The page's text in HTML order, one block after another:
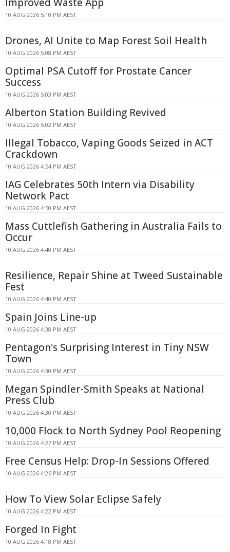
10 AUG 2026 5:10 PM AEST
Drones, AI Unite to Map Forest Soil Health
10 AUG 2026 5:08 PM AEST
Optimal PSA Cutoff for Prostate Cancer
Success
10 AUG 2026 5:03 PM AEST
Alberton Station Building Revived
10 AUG 2026 5:02 PM AEST
Illegal Tobacco, Vaping Goods Seized in ACT
Crackdown
10 AUG 2026 4:54 PM AEST
IAG Celebrates 50th Intern via Disability
Network Pact
10 AUG 2026 4:50 PM AEST
Mass Cuttlefish Gathering in Australia Fails to
Occur
10 AUG 2026 4:40 PM AEST
Resilience, Repair Shine at Tweed Sustainable
Fest
10 AUG 2026 4:40 PM AEST
Spain Joins Line-up
10 AUG 2026 4:38 PM AEST
Pentagon's Surprising Interest in Tiny NSW
Town
10 AUG 2026 4:30 PM AEST
Megan Spindler-Smith Speaks at National
Press Club
10 AUG 2026 4:30 PM AEST
10,000 Flock to North Sydney Pool Reopening
10 AUG 2026 4:27 PM AEST
Free Census Help: Drop-In Sessions Offered
10 AUG 2026 4:26 PM AEST
How To View Solar Eclipse Safely
10 AUG 2026 4:22 PM AEST
Forged In Fight
10 AUG 2026 4:18 PM AEST